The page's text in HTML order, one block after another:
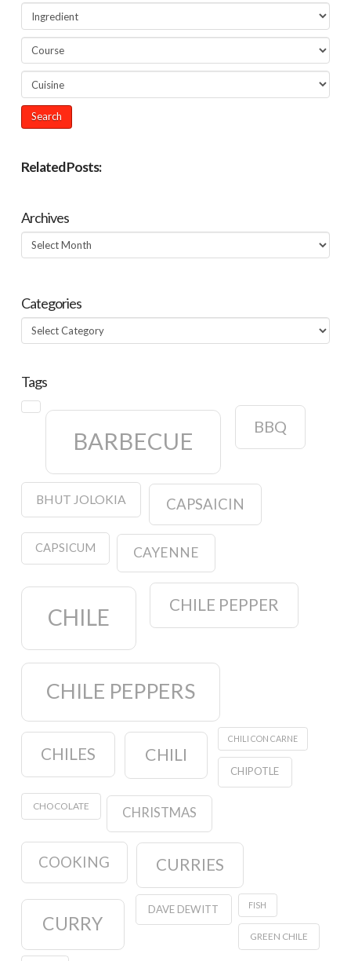
Related Posts:
Archives
Archives
Categories
Categories
Tags
BARBECUE
BBQ
BHUT JOLOKIA CAPSAICIN
CAPSICUM CAYENNE
CHILE CHILE PEPPER
CHILE PEPPERS
CHILES CHILI
CHILI CON CARNE
CHIPOTLE
CHOCOLATE CHRISTMAS
COOKING CURRIES
CURRY
DAVE DEWITT FISH
GREEN CHILE